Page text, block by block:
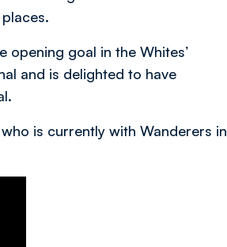
opening goal in the Whites’
and is delighted to have
is currently with Wanderers in